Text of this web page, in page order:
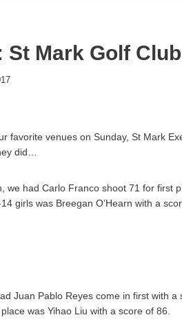
St Mark Golf
favorite venues on Sunday, St Mark
did…
we had Carlo Franco shoot 71 for first
girls was Breegan O’Hearn with a
Juan Pablo Reyes come in first with
was Yihao Liu with a score of 86.